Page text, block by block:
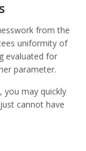
from the
uniformity of
evaluated for
parameter.
you may quickly
cannot have